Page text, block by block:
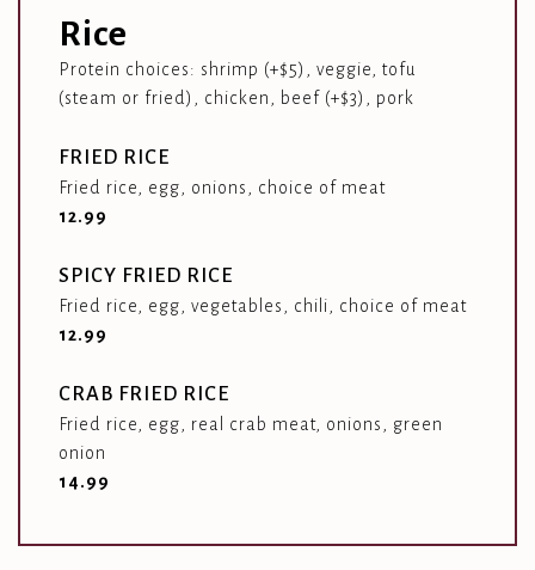
Rice
Protein choices: shrimp (+$5), veggie, tofu
(steam or fried), chicken, beef (+$3), pork
FRIED RICE
Fried rice, egg, onions, choice of meat
$12.99
SPICY FRIED RICE
Fried rice, egg, vegetables, chili, choice of meat
$12.99
CRAB FRIED RICE
Fried rice, egg, real crab meat, onions, green
onion
$14.99